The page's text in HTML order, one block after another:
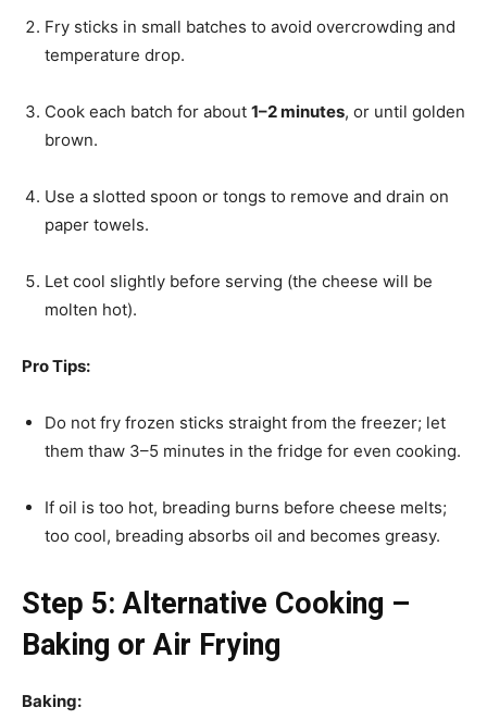
Fry sticks in small batches to avoid overcrowding and
temperature drop.
Cook each batch for about 1–2 minutes, or until golden
brown.
Use a slotted spoon or tongs to remove and drain on
paper towels.
Let cool slightly before serving (the cheese will be
molten hot).
Pro Tips:
Do not fry frozen sticks straight from the freezer; let
them thaw 3–5 minutes in the fridge for even cooking.
If oil is too hot, breading burns before cheese melts;
too cool, breading absorbs oil and becomes greasy.
Step 5: Alternative Cooking –
Baking or Air Frying
Baking: